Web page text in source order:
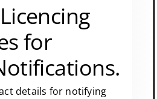
for
details for notifying